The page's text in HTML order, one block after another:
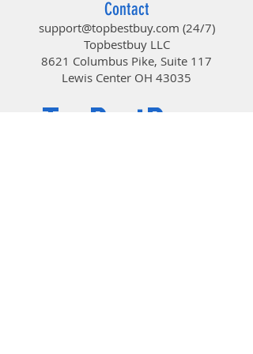
Contact
support@topbestbuy.com (24/7)
Topbestbuy LLC
8621 Columbus Pike, Suite 117
Lewis Center OH 43035
TopBestBuy